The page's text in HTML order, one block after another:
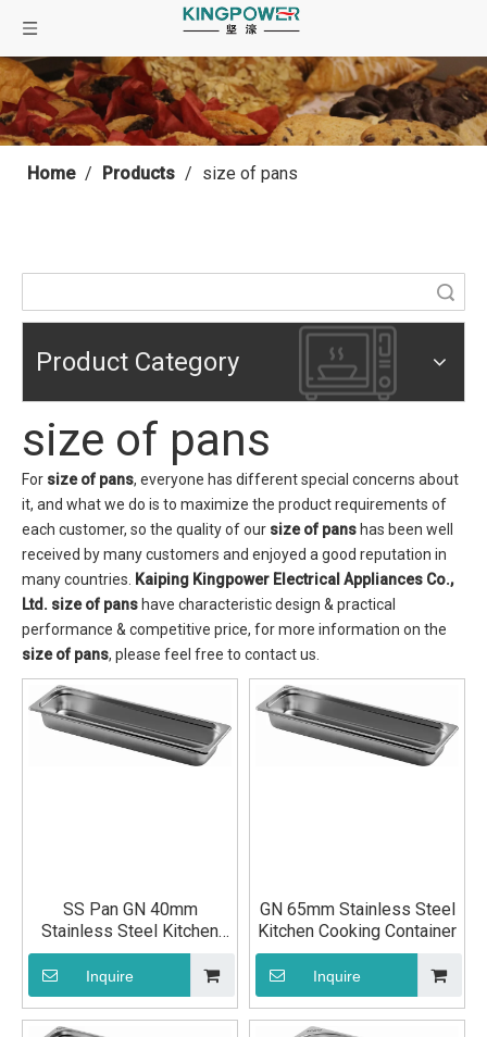
Home / Products / size of pans
Product Category
size of pans
For size of pans, everyone has different special concerns about
it, and what we do is to maximize the product requirements of
each customer, so the quality of our size of pans has been well
received by many customers and enjoyed a good reputation in
many countries.
Kaiping Kingpower Electrical Appliances Co.,
Ltd. size of pans have characteristic design & practical
performance & competitive price, for more information on the
size of pans, please feel free to contact us.
SS Pan GN 40mm
Stainless Steel Kitchen
Cutlery Ingredients
Container
Inquire
GN 65mm Stainless Steel
Kitchen Cooking Container
Inquire